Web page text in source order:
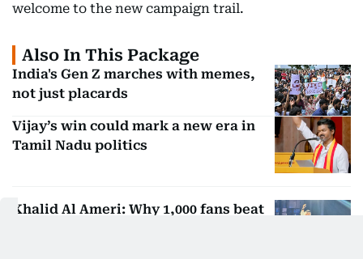
welcome to the new campaign trail.
Also In This Package
India's Gen Z marches with memes,
not just placards
Vijay’s win could mark a new era in
Tamil Nadu politics
Khalid Al Ameri: Why 1,000 fans beat